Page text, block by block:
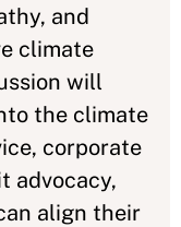
and
climate
will
the climate
corporate
advocacy,
align their